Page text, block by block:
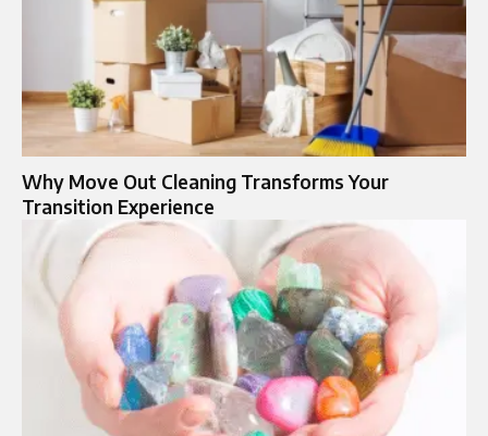
Why Move Out Cleaning Transforms Your
Transition Experience